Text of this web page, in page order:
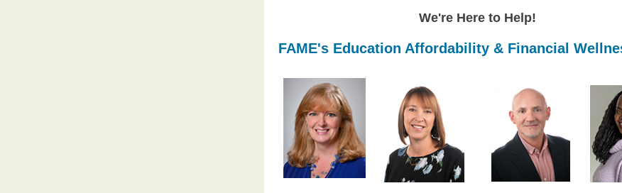
We're Here to Help!
FAME's Education Affordability & Financial